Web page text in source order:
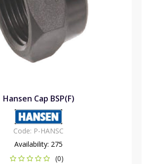
Hansen Cap BSP(F)
Code: P-HANSC
Availability: 275
(0)